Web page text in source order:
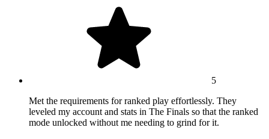
5
Met the requirements for ranked play effortlessly. They
leveled my account and stats in The Finals so that the ranked
mode unlocked without me needing to grind for it.